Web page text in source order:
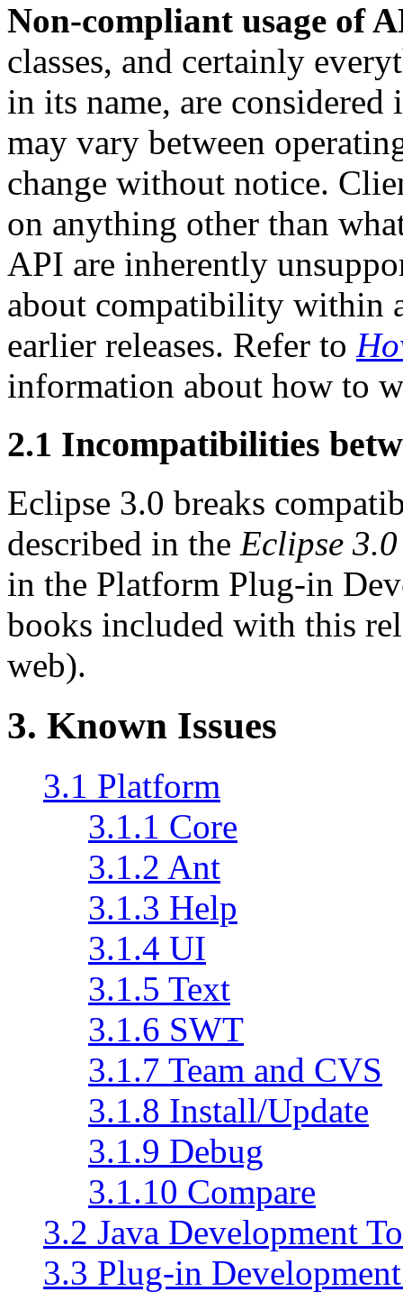
Non-compliant usage of
classes, and certainly
in its name, are
may vary between
change without notice.
on anything other than
API are inherently
about compatibility within
earlier releases. Refer to
information about how to
2.1 Incompatibilities
Eclipse 3.0 breaks
described in the Eclipse
in the Platform Plug-in
books included with this
web).
3. Known Issues
3.1 Platform
3.1.1 Core
3.1.2 Ant
3.1.3 Help
3.1.4 UI
3.1.5 Text
3.1.6 SWT
3.1.7 Team and CVS
3.1.8 Install/Update
3.1.9 Debug
3.1.10 Compare
3.2 Java Development
3.3 Plug-in